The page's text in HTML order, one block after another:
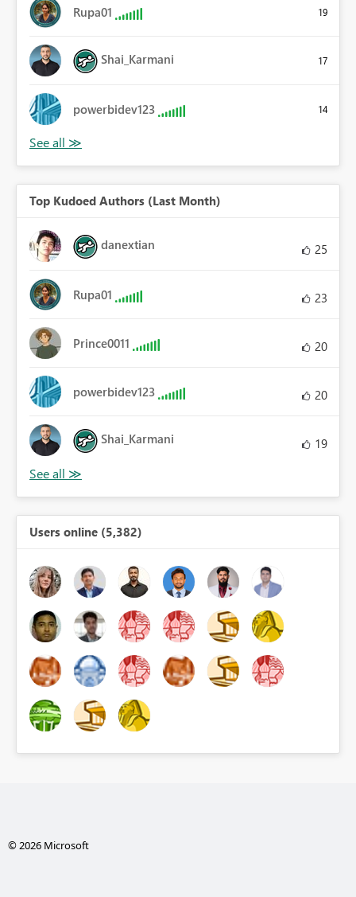
Rupa01 19
Shai_Karmani 17
powerbidev123 14
Top Kudoed Authors (Last Month)
danextian 25
Rupa01 23
Prince0011 20
powerbidev123 20
Shai_Karmani 19
Users online (5,382)
© 2026 Microsoft